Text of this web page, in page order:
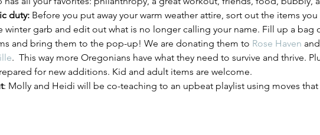
duty: Before you put away your warm weather attire, sort out the items
winter garb and edit out what is no longer calling your name. Fill up a bag
and bring them to the pop-up! We are donating them to Rose Haven
.  This way more Oregonians have what they need to survive and thrive.
for new additions. Kid and adult items are welcome.
: Molly and Heidi will be co-teaching to an upbeat playlist using moves